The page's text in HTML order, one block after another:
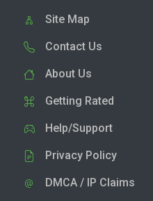
Site Map
Contact Us
About Us
Getting Rated
Help/Support
Privacy Policy
DMCA / IP Claims